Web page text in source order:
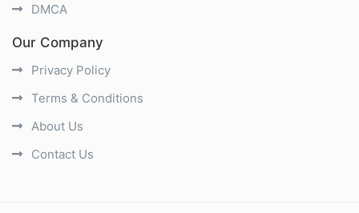
DMCA
Our Company
Privacy Policy
Terms & Conditions
About Us
Contact Us